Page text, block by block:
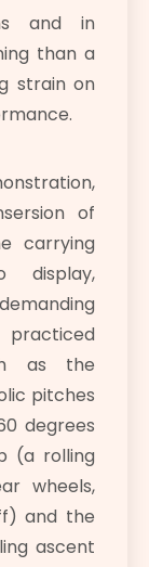
and in
than a
strain on
of
carrying
display,
as the
pitches
degrees
(a rolling
wheels,
and the
ascent